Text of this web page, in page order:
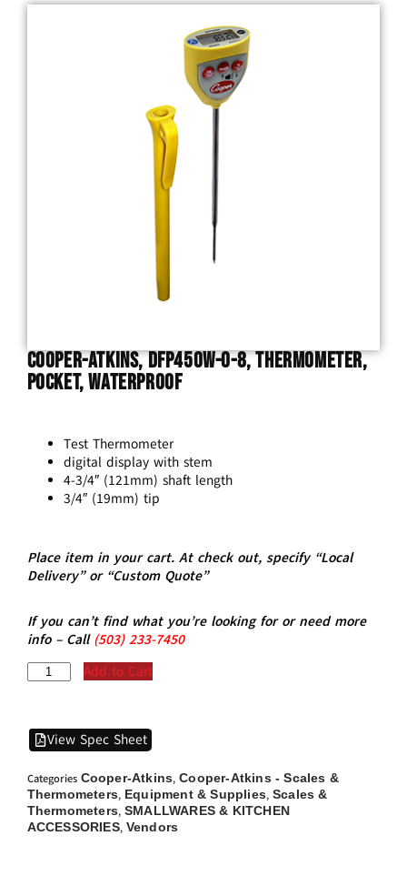
Cooper-Atkins, DFP450W-0-8, Thermometer,
Pocket, Waterproof
Test Thermometer
digital display with stem
4-3/4″ (121mm) shaft length
3/4″ (19mm) tip
Place item in your cart. At check out, specify “Local
Delivery” or “Custom Quote”
If you can’t find what you’re looking for or need more
info – Call (503)233-7450
Add to Cart
View Spec Sheet
Categories Cooper-Atkins,Cooper-Atkins - Scales &
Thermometers, Equipment & Supplies, Scales &
Thermometers, SMALLWARES & KITCHEN
ACCESSORIES, Vendors